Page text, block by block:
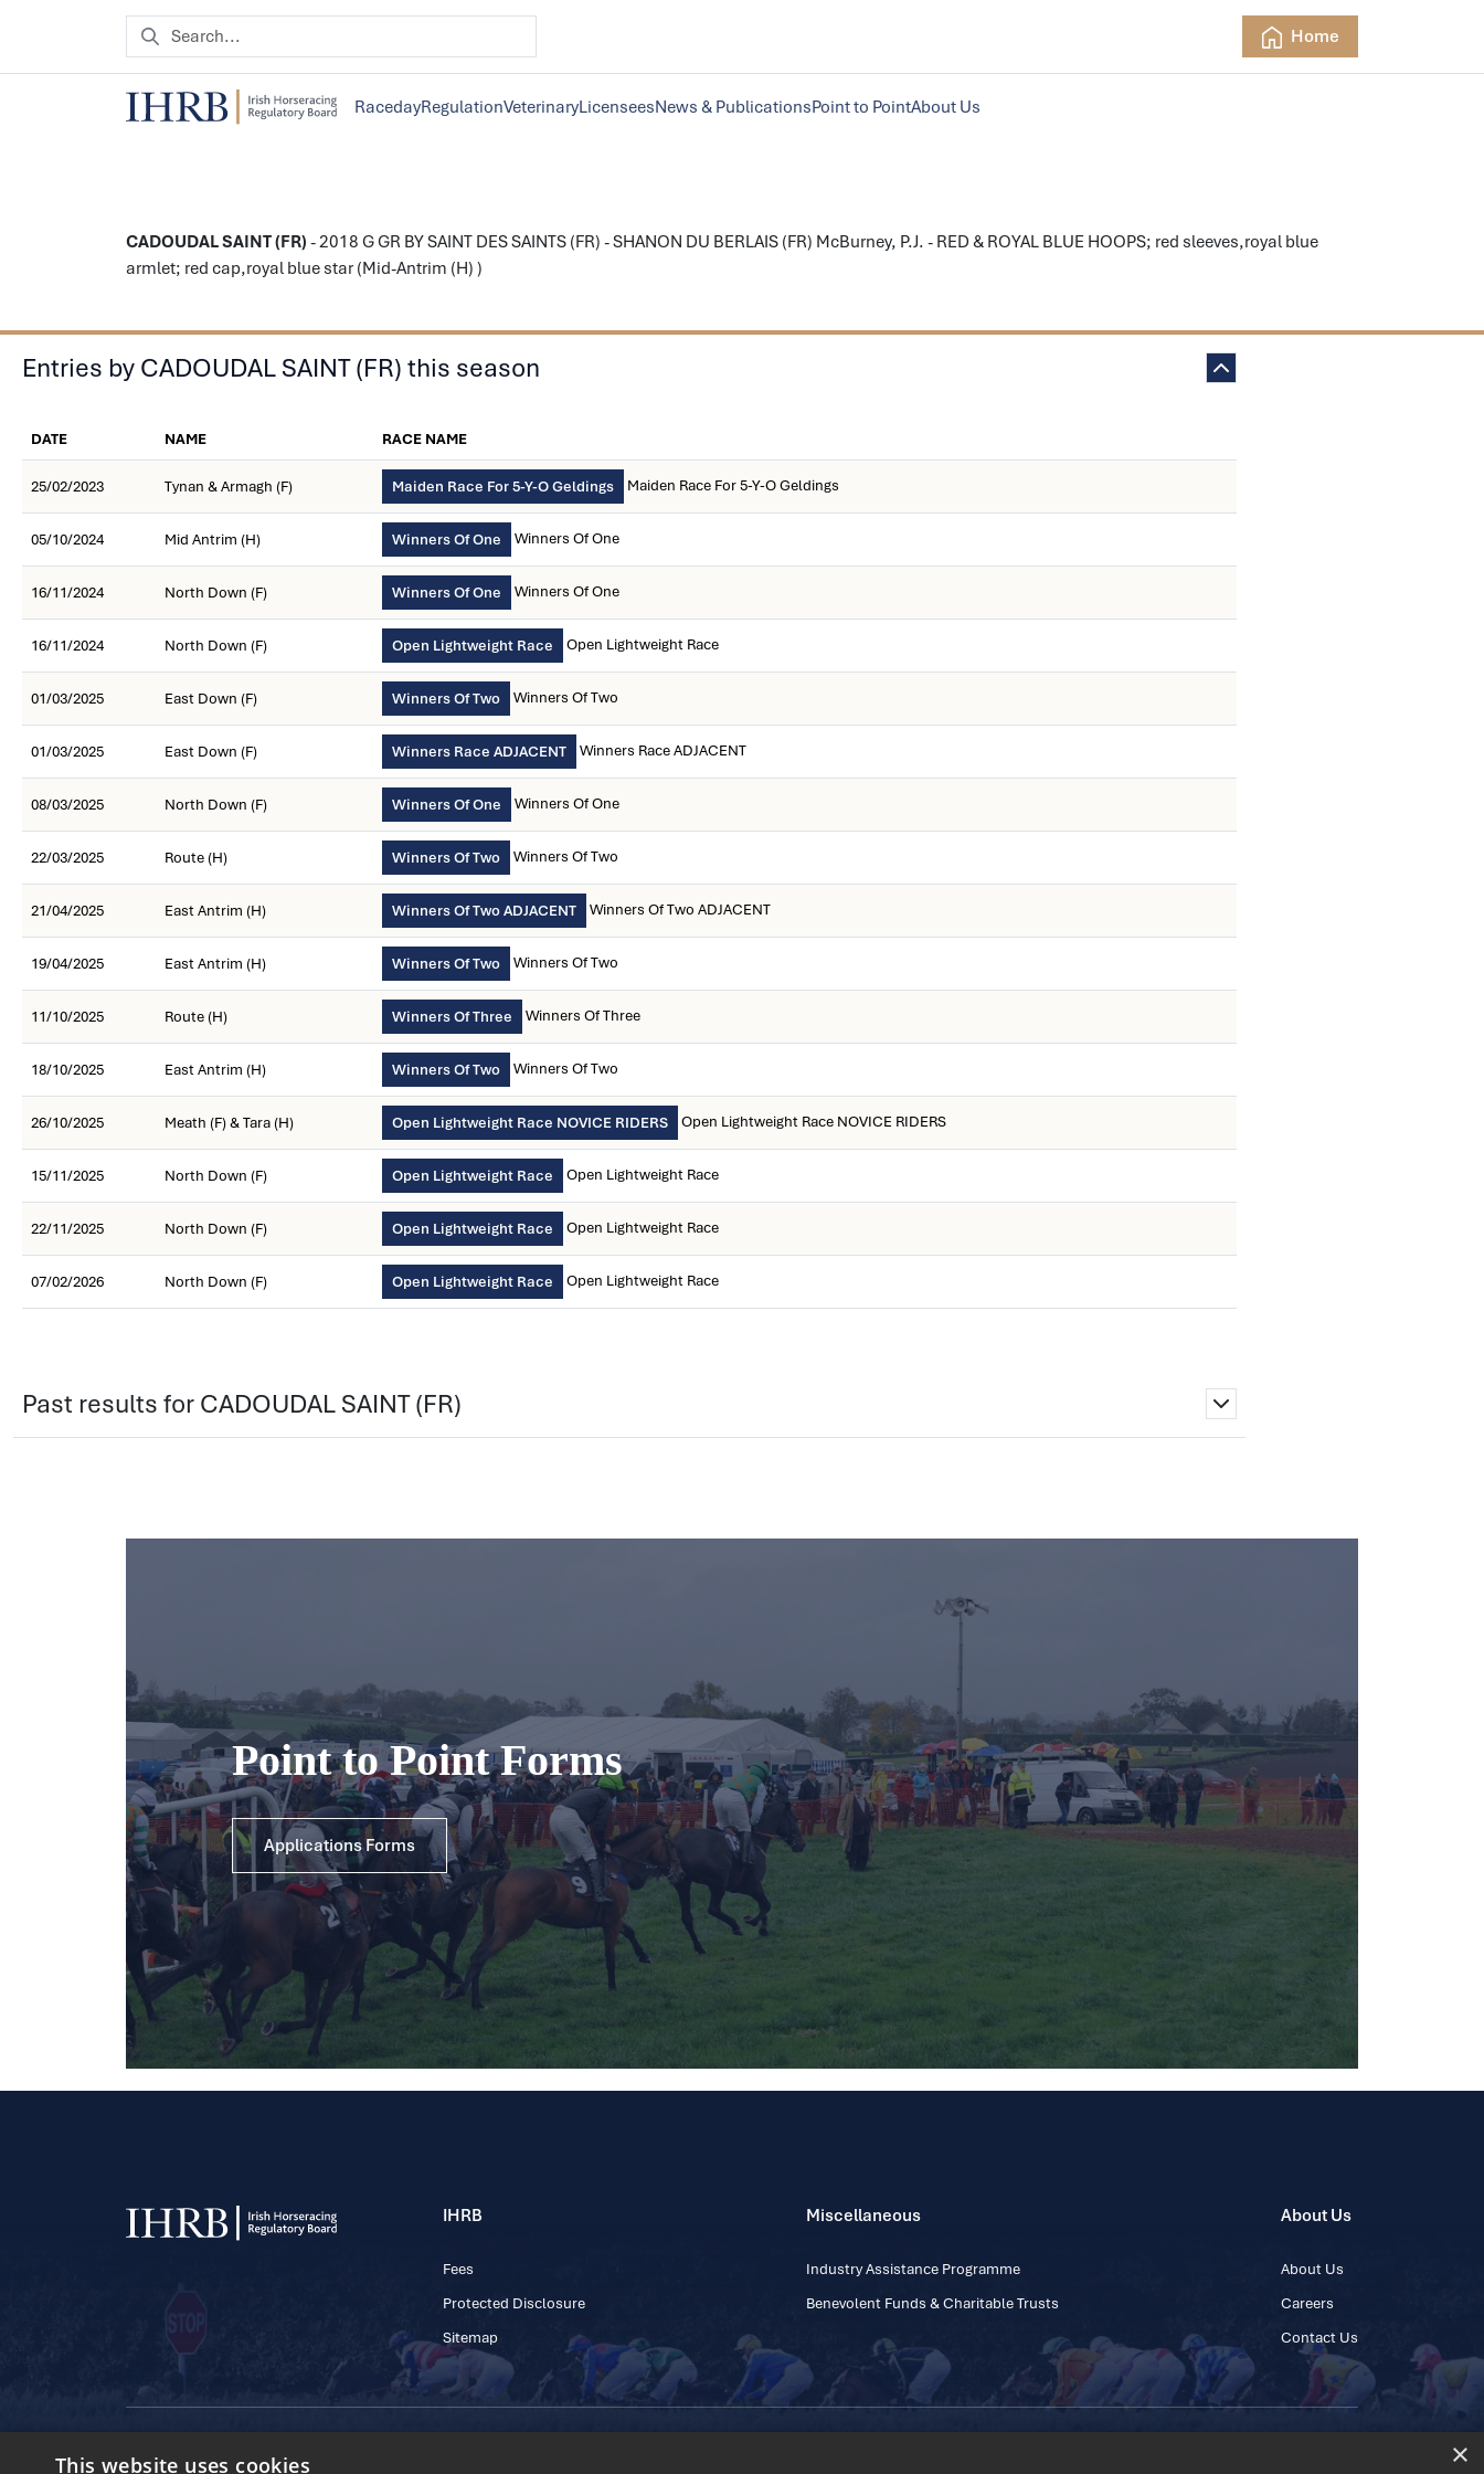
Home
RacedayRegulationVeterinaryLicenseesNews & PublicationsPoint to PointAbout Us
CADOUDAL SAINT (FR) - 2018 G GR BY SAINT DES SAINTS (FR) - SHANON DU BERLAIS (FR) McBurney, P.J. - RED & ROYAL BLUE HOOPS; red sleeves,royal blue
armlet; red cap,royal blue star (Mid-Antrim (H) )
Entries by CADOUDAL SAINT (FR) this season
DATE NAME RACE NAME
25/02/2023 Tynan & Armagh (F) Maiden Race For 5-Y-O Geldings Maiden Race For 5-Y-O Geldings
05/10/2024 Mid Antrim (H) Winners Of One Winners Of One
16/11/2024 North Down (F) Winners Of One Winners Of One
16/11/2024 North Down (F) Open Lightweight Race Open Lightweight Race
01/03/2025 East Down (F) Winners Of Two Winners Of Two
01/03/2025 East Down (F) Winners Race ADJACENT Winners Race ADJACENT
08/03/2025 North Down (F) Winners Of One Winners Of One
22/03/2025 Route (H) Winners Of Two Winners Of Two
21/04/2025 East Antrim (H) Winners Of Two ADJACENT Winners Of Two ADJACENT
19/04/2025 East Antrim (H) Winners Of Two Winners Of Two
11/10/2025 Route (H) Winners Of Three Winners Of Three
18/10/2025 East Antrim (H) Winners Of Two Winners Of Two
26/10/2025 Meath (F) & Tara (H) Open Lightweight Race NOVICE RIDERS Open Lightweight Race NOVICE RIDERS
15/11/2025 North Down (F) Open Lightweight Race Open Lightweight Race
22/11/2025 North Down (F) Open Lightweight Race Open Lightweight Race
07/02/2026 North Down (F) Open Lightweight Race Open Lightweight Race
Past results for CADOUDAL SAINT (FR)
Point to Point Forms
Applications Forms
IHRB
Fees
Protected Disclosure
Sitemap
Miscellaneous
Industry Assistance Programme
Benevolent Funds & Charitable Trusts
About Us
About Us
Careers
Contact Us
© 2025 IHRB All rights reserved. ×
This website uses cookies